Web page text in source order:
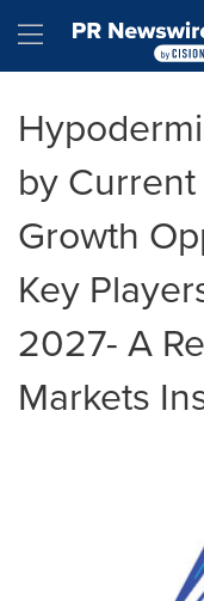
Hamburger
by
Growth
Key
2027- A
Markets